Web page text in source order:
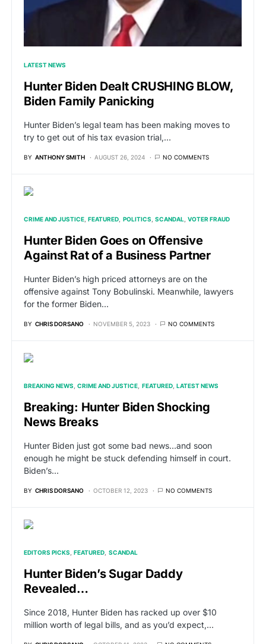
LATEST NEWS
Hunter Biden Dealt CRUSHING BLOW,
Biden Family Panicking
Hunter Biden’s legal team has been making moves to
try to get out of his tax evasion trial,…
BY ANTHONY SMITH AUGUST 26, 2024 NO COMMENTS
CRIME AND JUSTICE FEATURED POLITICS SCANDAL VOTER FRAUD
Hunter Biden Goes on Offensive
Against Rat of a Business Partner
Hunter Biden’s high priced attorneys are on the
offensive against Tony Bobulinski. Meanwhile, lawyers
for the former Biden…
BY CHRIS DORSANO NOVEMBER 5, 2023 NO COMMENTS
BREAKING NEWS CRIME AND JUSTICE FEATURED LATEST NEWS
Breaking: Hunter Biden Shocking
News Breaks
Hunter Biden just got some bad news…and soon
enough he might be stuck defending himself in court.
Biden’s…
BY CHRIS DORSANO OCTOBER 12, 2023 NO COMMENTS
EDITORS PICKS FEATURED SCANDAL
Hunter Biden’s Sugar Daddy
Revealed…
Since 2018, Hunter Biden has racked up over $10
million worth of legal bills, and as you’d expect,…